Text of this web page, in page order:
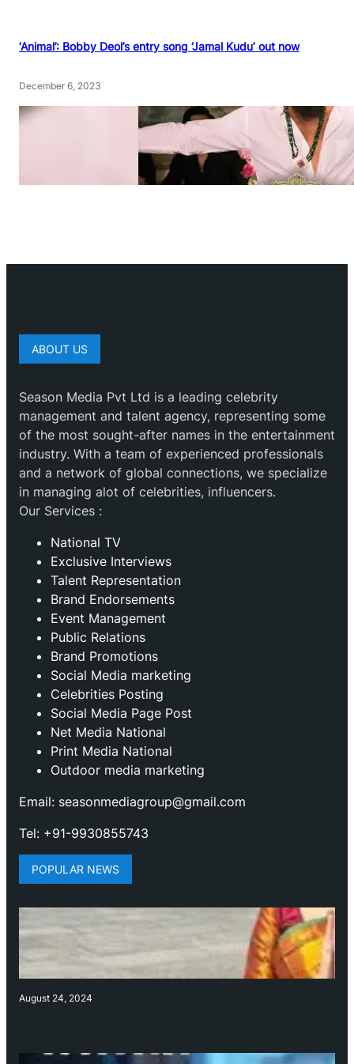
‘Animal’: Bobby Deol’s entry song ‘Jamal Kudu’ out now
December 6, 2023
ABOUT US
Season Media Pvt Ltd is a leading celebrity
management and talent agency, representing some
of the most sought-after names in the entertainment
industry. With a team of experienced professionals
and a network of global connections, we specialize
in managing alot of celebrities, influencers.
Our Services :
National TV
Exclusive Interviews
Talent Representation
Brand Endorsements
Event Management
Public Relations
Brand Promotions
⁠Social Media marketing
Celebrities Posting
Social Media Page Post
Net Media National
Print Media National
Outdoor media marketing
Email: seasonmediagroup@gmail.com
Tel: +91-9930855743
POPULAR NEWS
August 24, 2024